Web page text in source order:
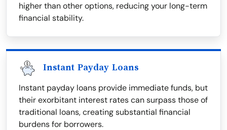
higher than other options, reducing your long-term
financial stability.
Instant Payday Loans
Instant payday loans provide immediate funds, but
their exorbitant interest rates can surpass those of
traditional loans, creating substantial financial
burdens for borrowers.